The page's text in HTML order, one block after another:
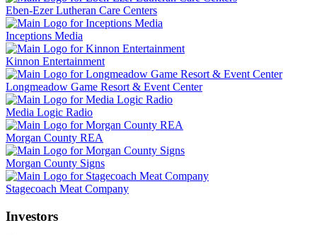
Eben-Ezer Lutheran Care Centers
Inceptions Media
Kinnon Entertainment
Longmeadow Game Resort & Event Center
Media Logic Radio
Morgan County REA
Morgan County Signs
Stagecoach Meat Company
Investors